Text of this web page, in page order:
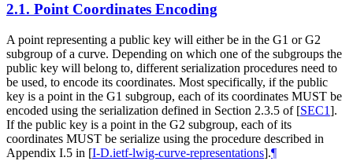
2.1. Point Coordinates Encoding
A point representing a public key will either be in the G1 or G2
subgroup of a curve. Depending on which one of the subgroups the
public key will belong to, different serialization procedures need to
be used, to encode its coordinates. Most specifically, if the public
key is a point in the G1 subgroup, each of its coordinates MUST be
encoded using the serialization defined in Section 2.3.5 of [SEC1].
If the public key is a point in the G2 subgroup, each of its
coordinates MUST be serialize using the procedure described in
Appendix I.5 in [I-D.ietf-lwig-curve-representations].¶